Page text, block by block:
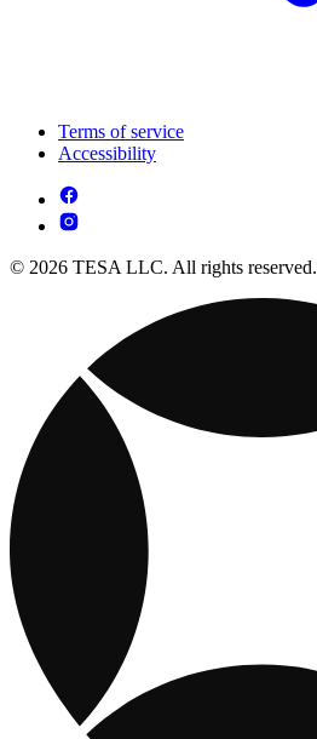
Terms of service
Accessibility
© 2026 TESA LLC. All rights reserved.